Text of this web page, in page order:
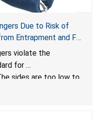
Due to Risk of
Entrapment and Fall
Standard for Infant
violate the
for
sides are too low to